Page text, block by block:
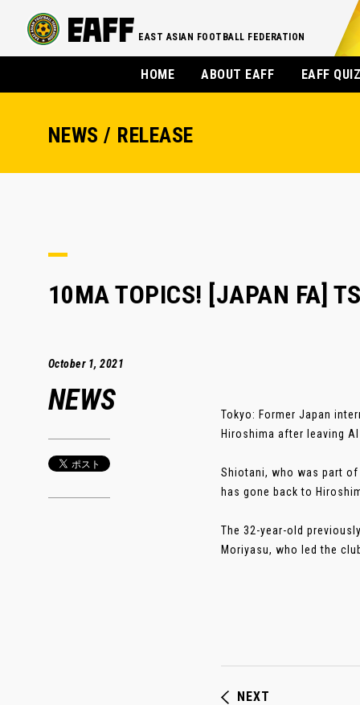
EAST ASIAN FOOTBALL FEDERATION
HOME ABOUT EAFF EAFF
NEWS / RELEASE
10MA TOPICS! [JAPAN FA]
October 1, 2021
NEWS
Tokyo: Former Japan
Hiroshima after leaving
Shiotani, who was part of
has gone back to
The 32-year-old
Moriyasu, who led the
NEXT